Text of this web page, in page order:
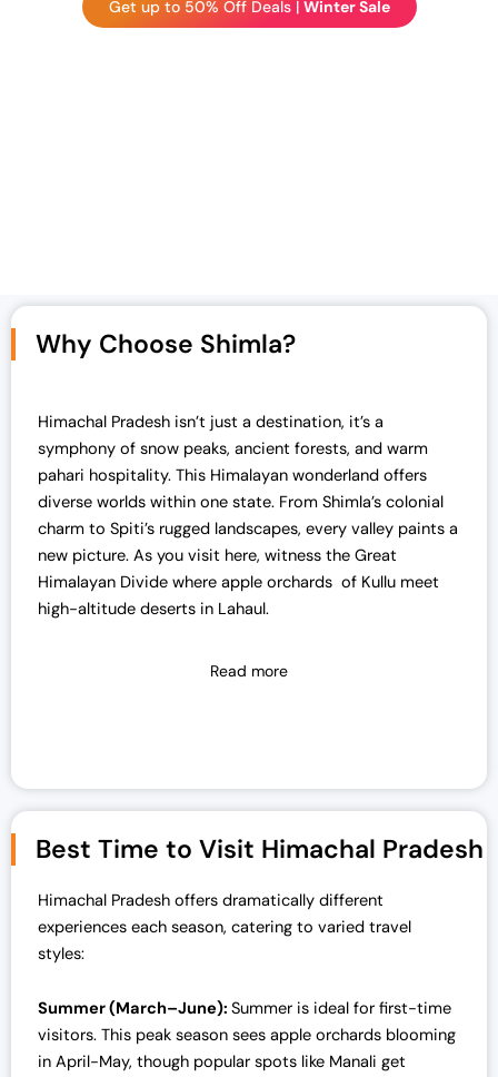
Get up to 50% Off Deals | Winter Sale
Why Choose Shimla?
Himachal Pradesh isn’t just a destination, it’s a
symphony of snow peaks, ancient forests, and warm
pahari hospitality. This Himalayan wonderland offers
diverse worlds within one state. From Shimla’s colonial
charm to Spiti’s rugged landscapes, every valley paints a
new picture. As you visit here, witness the Great
Himalayan Divide where apple orchards of Kullu meet
high-altitude deserts in Lahaul.
Read more
Best Time to Visit Himachal Pradesh
Himachal Pradesh offers dramatically different
experiences each season, catering to varied travel
styles:
Summer (March–June): Summer is ideal for first-time
visitors. This peak season sees apple orchards blooming
in April-May, though popular spots like Manali get